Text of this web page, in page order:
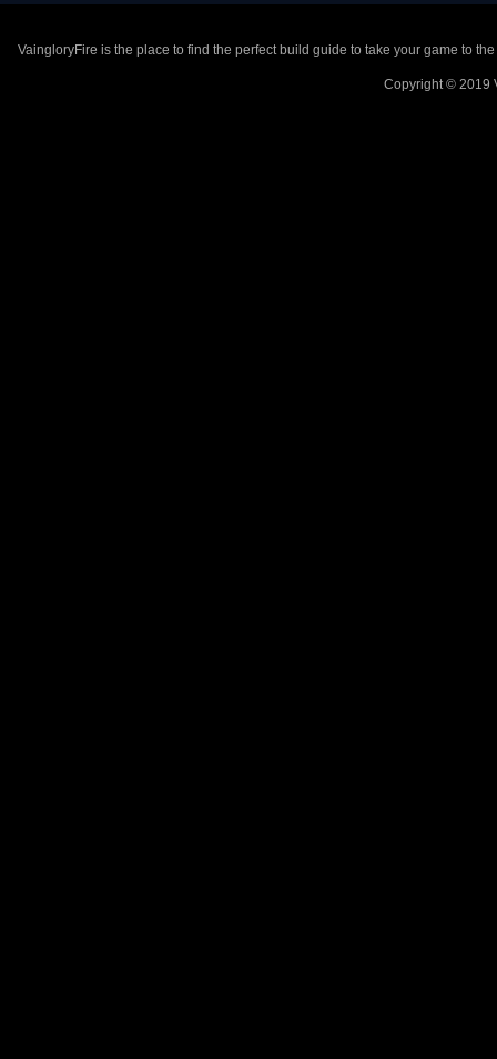
VaingloryFire is the place to find the perfect build guide to take your game to
Copyright © 2019